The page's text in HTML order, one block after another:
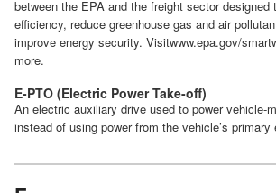
between the EPA and the freight sector designed
efficiency, reduce greenhouse gas and air
improve energy security. Visitwww.epa.gov/
more.
E-PTO (Electric Power Take-off)
An electric auxiliary drive used to power vehicle-
instead of using power from the vehicle’s primary